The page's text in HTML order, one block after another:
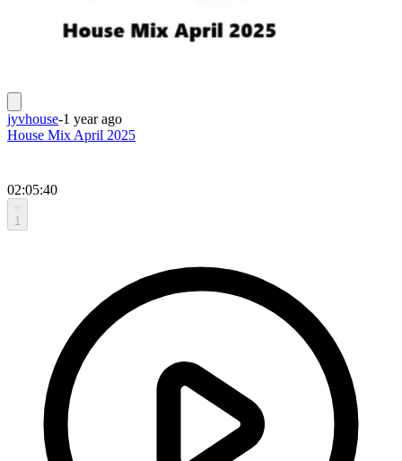
jyvhouse-1 year ago
House Mix April 2025
02:05:40
1